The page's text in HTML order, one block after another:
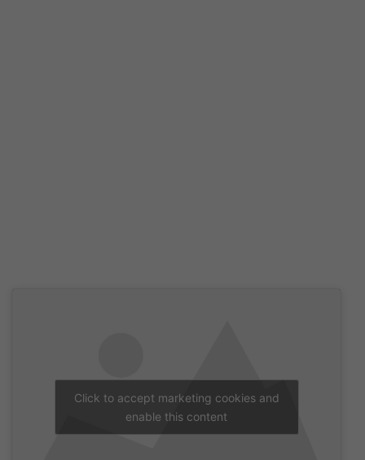
Click to accept marketing cookies and
enable this content